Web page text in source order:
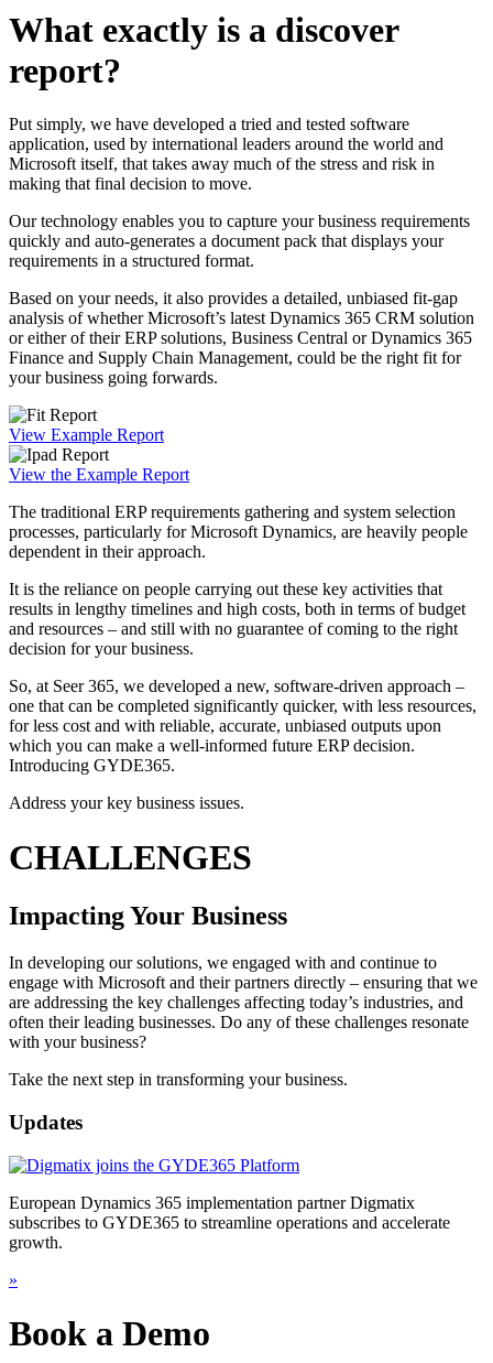
What exactly is a discover
report?
Put simply, we have developed a tried and tested software
application, used by international leaders around the world and
Microsoft itself, that takes away much of the stress and risk in
making that final decision to move.
Our technology enables you to capture your business requirements
quickly and auto-generates a document pack that displays your
requirements in a structured format.
Based on your needs, it also provides a detailed, unbiased fit-gap
analysis of whether Microsoft’s latest Dynamics 365 CRM solution
or either of their ERP solutions, Business Central or Dynamics 365
Finance and Supply Chain Management, could be the right fit for
your business going forwards.
View Example Report
View the Example Report
The traditional ERP requirements gathering and system selection
processes, particularly for Microsoft Dynamics, are heavily people
dependent in their approach.
It is the reliance on people carrying out these key activities that
results in lengthy timelines and high costs, both in terms of budget
and resources – and still with no guarantee of coming to the right
decision for your business.
So, at Seer 365, we developed a new, software-driven approach –
one that can be completed significantly quicker, with less resources,
for less cost and with reliable, accurate, unbiased outputs upon
which you can make a well-informed future ERP decision.
Introducing GYDE365.
Address your key business issues.
CHALLENGES
Impacting Your Business
In developing our solutions, we engaged with and continue to
engage with Microsoft and their partners directly – ensuring that we
are addressing the key challenges affecting today’s industries, and
often their leading businesses. Do any of these challenges resonate
with your business?
Take the next step in transforming your business.
Updates
European Dynamics 365 implementation partner Digmatix
subscribes to GYDE365 to streamline operations and accelerate
growth.
»
Book a Demo